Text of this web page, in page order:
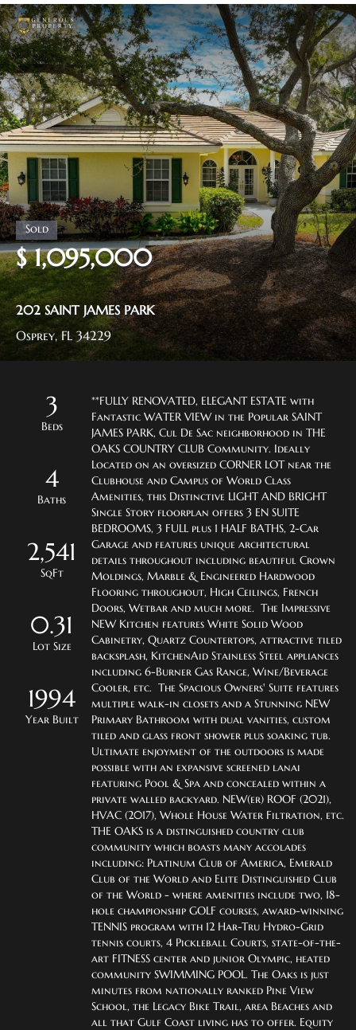
$ 1,095,000
202 SAINT JAMES PARK
Osprey, FL 34229
3
Beds
4
Baths
2,541
SqFt
0.31
Lot Size
1994
Year Built
**FULLY RENOVATED, ELEGANT ESTATE with
Fantastic WATER VIEW in the Popular SAINT
JAMES PARK, Cul De Sac neighborhood in THE
OAKS COUNTRY CLUB Community. Ideally
Located on an oversized CORNER LOT near the
Clubhouse and Campus of World Class
Amenities, this Distinctive LIGHT AND BRIGHT
Single Story floorplan offers 3 EN SUITE
BEDROOMS, 3 FULL plus 1 HALF BATHS, 2-Car
Garage and features unique architectural
details throughout including beautiful Crown
Moldings, Marble & Engineered Hardwood
Flooring throughout, High Ceilings, French
Doors, Wetbar and much more.  The Impressive
NEW Kitchen features White Solid Wood
Cabinetry, Quartz Countertops, attractive tiled
backsplash, KitchenAid Stainless Steel appliances
including 6-Burner Gas Range, Wine/Beverage
Cooler, etc.  The Spacious Owners' Suite features
multiple walk-in closets and a Stunning NEW
Primary Bathroom with dual vanities, custom
tiled and glass front shower plus soaking tub.
Ultimate enjoyment of the outdoors is made
possible with an expansive screened lanai
featuring Pool & Spa and concealed within a
private walled backyard. NEW(er) ROOF (2021),
HVAC (2017), Whole House Water Filtration, etc.
THE OAKS is a distinguished country club
community which boasts many accolades
including: Platinum Club of America, Emerald
Club of the World and Elite Distinguished Club
of the World - where amenities include two, 18-
hole championship GOLF courses, award-winning
TENNIS program with 12 Har-Tru Hydro-Grid
tennis courts, 4 Pickleball Courts, state-of-the-
art FITNESS center and junior Olympic, heated
community SWIMMING POOL. The Oaks is just
minutes from nationally ranked Pine View
School, the Legacy Bike Trail, area Beaches and
all that Gulf Coast living has to offer. Equity